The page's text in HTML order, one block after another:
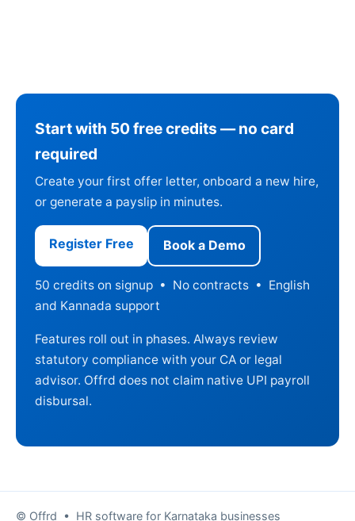
Start with 50 free credits — no card
required
Create your first offer letter, onboard a new hire,
or generate a payslip in minutes.
Register Free Book a Demo
50 credits on signup • No contracts • English
and Kannada support
Features roll out in phases. Always review
statutory compliance with your CA or legal
advisor. Offrd does not claim native UPI payroll
disbursal.
© Offrd • HR software for Karnataka businesses